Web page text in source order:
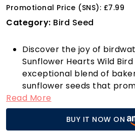
Promotional Price (SNS): £7.99
Category: Bird Seed
Discover the joy of
Sunflower Hearts Wild Bird
exceptional blend of
sunflower seeds that
delightful variety of birds
These husk-free,
enjoy a mess-free feeding
Read More
BUY IT NOW ON